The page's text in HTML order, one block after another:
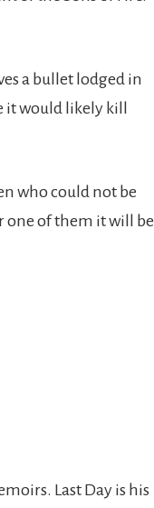
a bullet lodged in
it would likely kill
who could not be
of them it will be
Last Day is his